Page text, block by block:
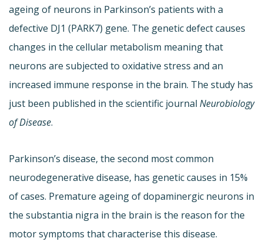
ageing of neurons in Parkinson’s patients with a
defective DJ1 (PARK7) gene. The genetic defect causes
changes in the cellular metabolism meaning that
neurons are subjected to oxidative stress and an
increased immune response in the brain. The study has
just been published in the scientific journal Neurobiology
of Disease.
Parkinson’s disease, the second most common
neurodegenerative disease, has genetic causes in 15%
of cases. Premature ageing of dopaminergic neurons in
the substantia nigra in the brain is the reason for the
motor symptoms that characterise this disease.